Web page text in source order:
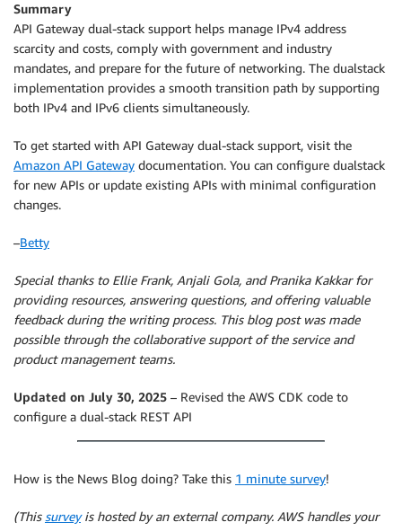
Summary
API Gateway dual-stack support helps manage IPv4 address
scarcity and costs, comply with government and industry
mandates, and prepare for the future of networking. The dualstack
implementation provides a smooth transition path by supporting
both IPv4 and IPv6 clients simultaneously.
To get started with API Gateway dual-stack support, visit the
Amazon API Gateway documentation. You can configure dualstack
for new APIs or update existing APIs with minimal configuration
changes.
–Betty
Special thanks to Ellie Frank, Anjali Gola, and Pranika Kakkar for
providing resources, answering questions, and offering valuable
feedback during the writing process. This blog post was made
possible through the collaborative support of the service and
product management teams.
Updated on July 30, 2025 – Revised the AWS CDK code to
configure a dual-stack REST API
How is the News Blog doing? Take this 1 minute survey!
(Thissurveyis hosted by an external company. AWS handles your